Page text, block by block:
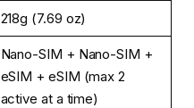
218g (7.69 oz)
Nano-SIM + Nano-SIM +
eSIM + eSIM (max 2
active at a time)